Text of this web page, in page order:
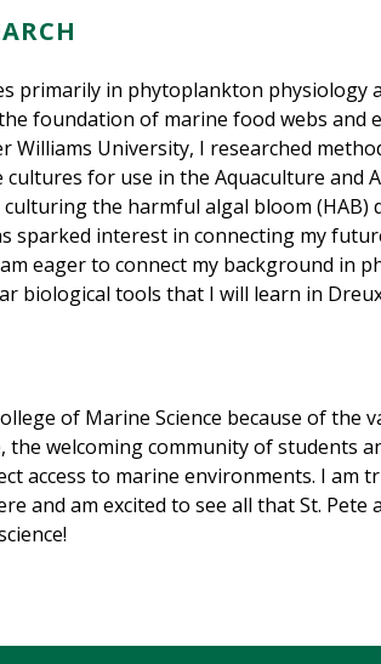
primarily in phytoplankton physiology
foundation of marine food webs and
Williams University, I researched
for use in the Aquaculture and
the harmful algal bloom
sparked interest in connecting my
eager to connect my background in
biological tools that I will learn in Dreux
of Marine Science because of the
welcoming community of students
access to marine environments. I am
and am excited to see all that St. Pete